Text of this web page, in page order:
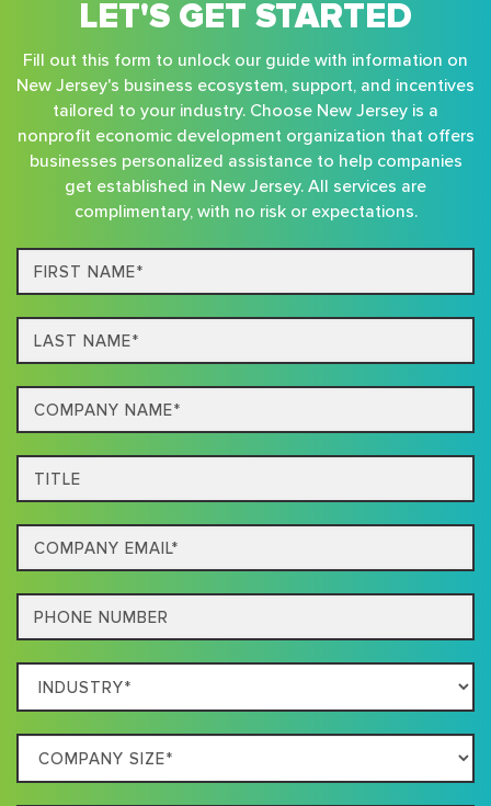
LET'S GET STARTED
Fill out this form to unlock our guide with information on
New Jersey's business ecosystem, support, and incentives
tailored to your industry. Choose New Jersey is a
nonprofit economic development organization that offers
businesses personalized assistance to help companies
get established in New Jersey. All services are
complimentary, with no risk or expectations.
First
Name*
Last
name*
Company
Name*
Title
Email
Phone
Which
Industry
Best
Describes
Company
Size